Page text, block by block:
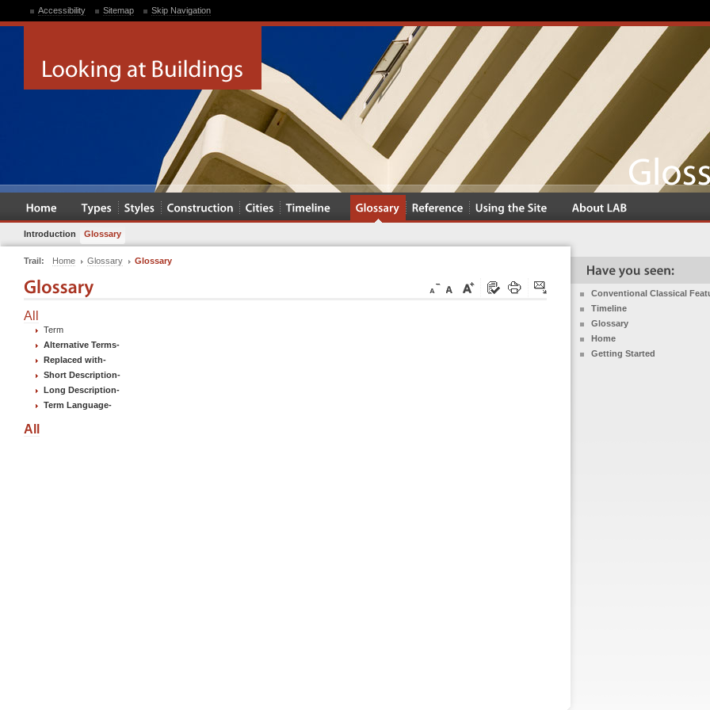
Accessibility Sitemap Skip Navigation
Introduction Glossary
Trail: Home Glossary Glossary
All
Term
Alternative Terms-
Replaced with-
Short Description-
Long Description-
Term Language-
All
Conventional Classical
Timeline
Glossary
Home
Getting Started